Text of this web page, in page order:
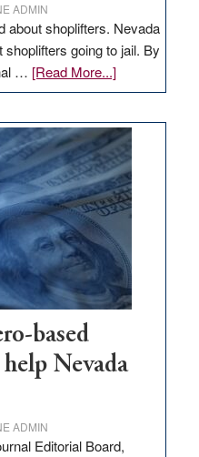
ADMIN
about shoplifters. Nevada
going to jail. By
… [Read More...]about
EDITORIAL:
Nevada
needs
to
stop
retail
theft
based
Nevada
ADMIN
Editorial Board,